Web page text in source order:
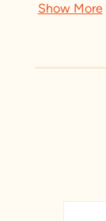
M. P. Jewellers
Tripps
Show More